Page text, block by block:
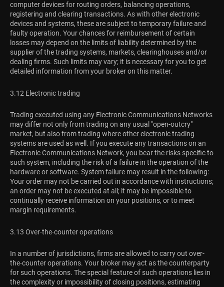
computer devices for routing orders, balancing operations,
registering and clearing transactions. As with other electronic
devices and systems, these are subject to temporary failure and
faulty operation. Your chances for reimbursement of certain
losses may depend on the limits of liability determined by the
supplier of the trading systems, markets, clearinghouses and/or
dealing firms. Such limits may vary; it is necessary for you to get
detailed information from your broker on this matter.
3.12 Electronic trading
Trading executed using any Electronic Communications Networks
may differ not only from trading on any usual "open-outcry"
market, but also from trading where other electronic trading
systems are used as well. If you execute any transactions on an
Electronic Communications Network, you bear the risks specific to
such system, including the risk of a failure in the operation of the
hardware or software. System failure may result in the following:
Your order may not be carried out in accordance with instructions;
an order may not be executed at all; it may be impossible to
continually receive information on your positions, or to meet
margin requirements.
3.13 Over-the-counter operations
In a number of jurisdictions, firms are allowed to carry out over-
the-counter operations. Your broker may act as the counterparty
for such operations. The special feature of such operations lies in
the complexity or impossibility of closing positions, estimating